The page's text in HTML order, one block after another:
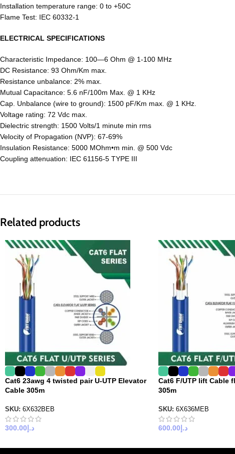
Installation temperature range: 0 to +50C
Flame Test: IEC 60332-1
ELECTRICAL SPECIFICATIONS
Characteristic Impedance: 100―6 Ohm @ 1-100 MHz
DC Resistance: 93 Ohm/Km max.
Resistance unbalance: 2% max.
Mutual Capacitance: 5.6 nF/100m Max. @ 1 KHz
Cap. Unbalance (wire to ground): 1500 pF/Km max. @ 1 KHz.
Voltage rating: 72 Vdc max.
Dielectric strength: 1500 Volts/1 minute min rms
Velocity of Propagation (NVP): 67-69%
Insulation Resistance: 5000 MOhm•m min. @ 500 Vdc
Coupling attenuation: IEC 61156-5 TYPE III
Related products
Cat6 23awg 4 twisted pair U-UTP Elevator
Cable 305m
SKU: 6X632BEB
د.إ 300.00
Cat6 F/UTP lift Cable
305m
SKU: 6X636MEB
د.إ 600.00